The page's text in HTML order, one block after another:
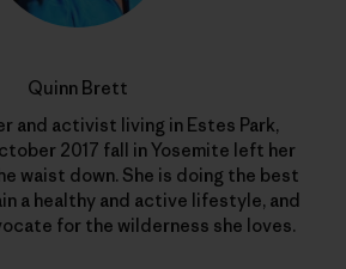
Quinn Brett
and activist living in Estes Park,
2017 fall in Yosemite left her
waist down. She is doing the best
a healthy and active lifestyle, and
for the wilderness she loves.